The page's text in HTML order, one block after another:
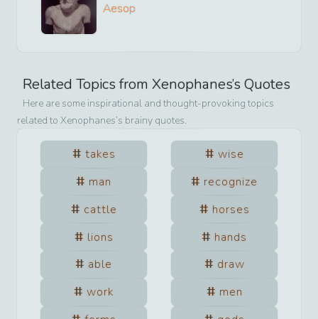
Aesop
Related Topics from Xenophanes’s Quotes
Here are some inspirational and thought-provoking topics
related to Xenophanes’s brainy quotes.
takes
wise
man
recognize
cattle
horses
lions
hands
able
draw
work
men